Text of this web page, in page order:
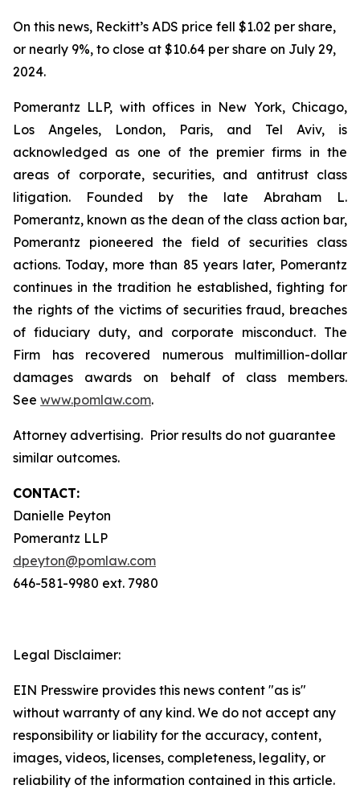
On this news, Reckitt’s ADS price fell $1.02 per share,
or nearly 9%, to close at $10.64 per share on July 29,
2024.
Pomerantz LLP, with offices in New York, Chicago,
Los Angeles, London, Paris, and Tel Aviv, is
acknowledged as one of the premier firms in the
areas of corporate, securities, and antitrust class
litigation. Founded by the late Abraham L.
Pomerantz, known as the dean of the class action bar,
Pomerantz pioneered the field of securities class
actions. Today, more than 85 years later, Pomerantz
continues in the tradition he established, fighting for
the rights of the victims of securities fraud, breaches
of fiduciary duty, and corporate misconduct. The
Firm has recovered numerous multimillion-dollar
damages awards on behalf of class members.
See www.pomlaw.com.
Attorney advertising. Prior results do not guarantee
similar outcomes.
CONTACT:
Danielle Peyton
Pomerantz LLP
dpeyton@pomlaw.com
646-581-9980 ext. 7980
Legal Disclaimer:
EIN Presswire provides this news content "as is"
without warranty of any kind. We do not accept any
responsibility or liability for the accuracy, content,
images, videos, licenses, completeness, legality, or
reliability of the information contained in this article.